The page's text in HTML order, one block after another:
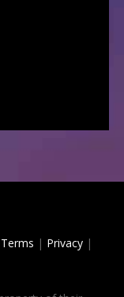
Terms | Privacy|